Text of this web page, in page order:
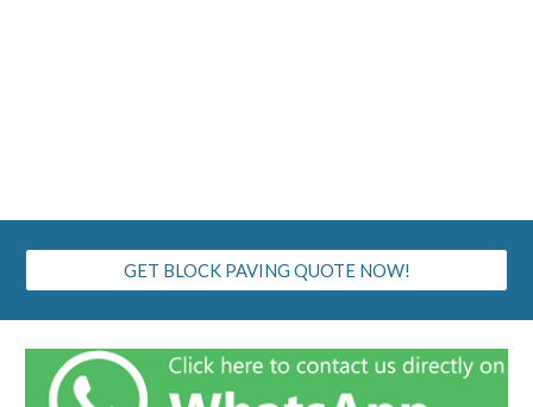
GET BLOCK PAVING QUOTE NOW!